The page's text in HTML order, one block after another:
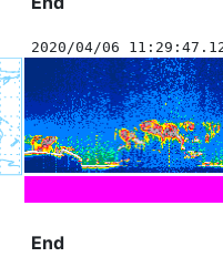
2020/04/06
End